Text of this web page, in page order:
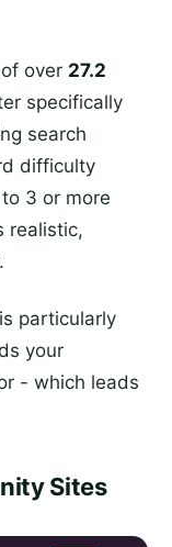
over 27.2
specifically
search
difficulty
3 or more
realistic,
particularly
your
- which leads
Sites